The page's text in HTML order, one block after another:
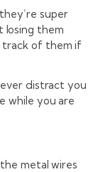
super
losing them
track of them if
distract you
while you are
metal wires